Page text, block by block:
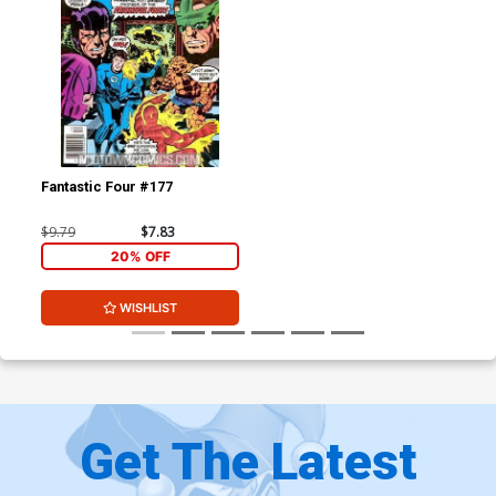
Fantastic Four #177
$9.79 $7.83
20% OFF
WISHLIST
Get The Latest